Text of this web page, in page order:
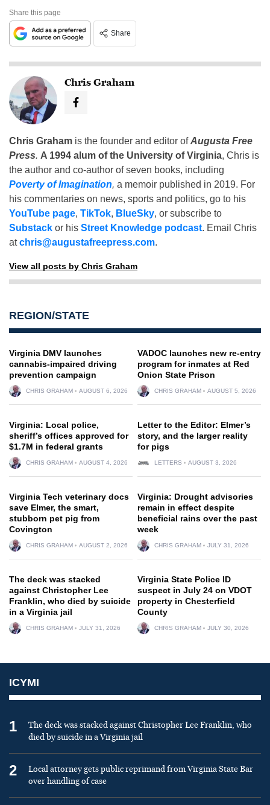
Share this page
Share
Chris Graham
Chris Graham is the founder and editor ofAugusta Free
Press. A 1994 alum of the University of Virginia, Chris is
the author and co-author of seven books, including
Poverty of Imagination, a memoir published in 2019. For
his commentaries on news, sports and politics, go to his
YouTube page, TikTok, BlueSky, or subscribe to
Substack or his Street Knowledge podcast. Email Chris
atchris@augustafreepress.com.
View all posts by Chris Graham
REGION/STATE
Virginia DMV launches
cannabis-impaired driving
prevention campaign
CHRIS GRAHAM AUGUST 6, 2026
VADOC launches new re-entry
program for inmates at Red
Onion State Prison
CHRIS GRAHAM AUGUST 5, 2026
Virginia: Local police,
sheriff’s offices approved for
$1.7M in federal grants
CHRIS GRAHAM AUGUST 4, 2026
Letter to the Editor: Elmer’s
story, and the larger reality
for pigs
LETTERS AUGUST 3, 2026
Virginia Tech veterinary docs
save Elmer, the smart,
stubborn pet pig from
Covington
CHRIS GRAHAM AUGUST 2, 2026
Virginia: Drought advisories
remain in effect despite
beneficial rains over the past
week
CHRIS GRAHAM JULY 31, 2026
The deck was stacked
against Christopher Lee
Franklin, who died by suicide
in a Virginia jail
CHRIS GRAHAM JULY 31, 2026
Virginia State Police ID
suspect in July 24 on VDOT
property in Chesterfield
County
CHRIS GRAHAM JULY 30, 2026
ICYMI
1
The deck was stacked against Christopher Lee Franklin, who
died by suicide in a Virginia jail
2
Local attorney gets public reprimand from Virginia State Bar
over handling of case